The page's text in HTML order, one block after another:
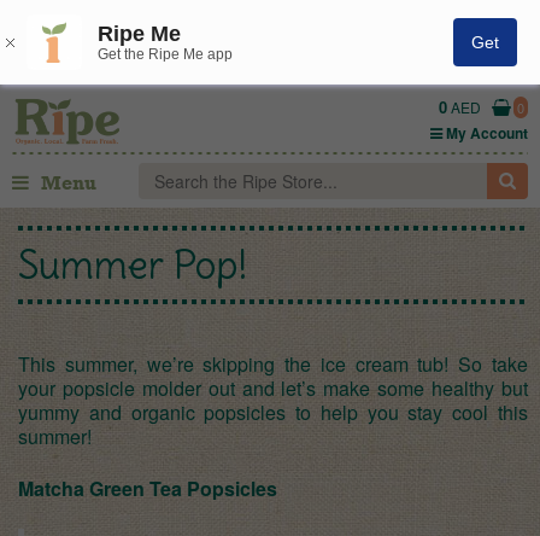
Ripe Me
Get the Ripe Me app
Get
0AED 0
My Account
Menu
Summer Pop!
This summer, we’re skipping the ice cream tub! So take
your popsicle molder out and let’s make some healthy but
yummy and organic popsicles to help you stay cool this
summer!
Matcha Green Tea Popsicles